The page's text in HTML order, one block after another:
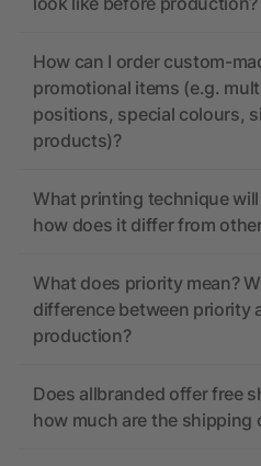
How can I order custom-
promotional items (e.g.
positions, special colours,
products)?
What printing technique
how does it differ from
What does priority mean?
difference between priority
production?
Does allbranded offer free
how much are the shipping